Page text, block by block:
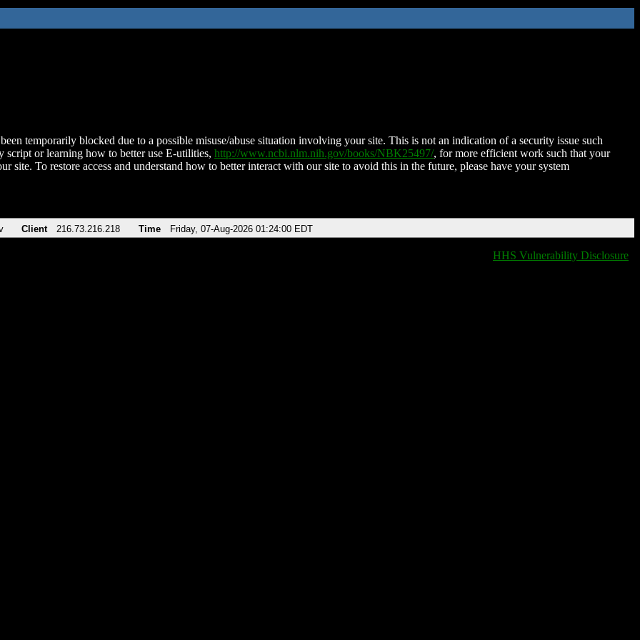
temporarily blocked due to a possible misuse/abuse situation involving your site. This is not an indication of a security issue such
script or learning how to better use E-utilities, http://www.ncbi.nlm.nih.gov/books/NBK25497/, for more efficient work such that your
site. To restore access and understand how to better interact with our site to avoid this in the future, please have your system
Client 216.73.216.218 Time Friday, 07-Aug-2026 01:24:00 EDT
HHS Vulnerability Disclosure